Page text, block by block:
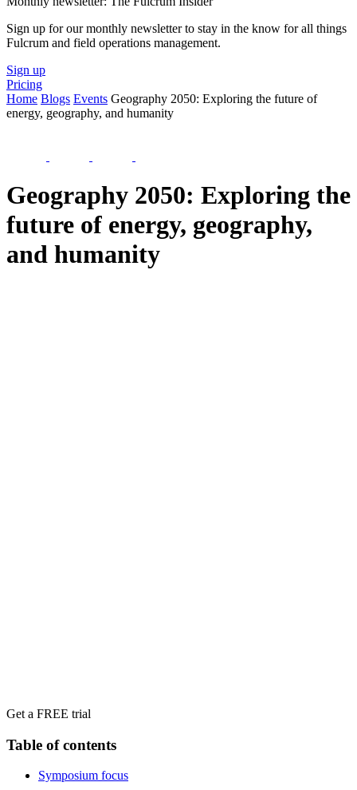
Sign up for our monthly newsletter to stay in the know for all things
Fulcrum and field operations management.
Sign up
Pricing
Home Blogs Events Geography 2050: Exploring the future of
energy, geography, and humanity
Geography 2050: Exploring the
future of energy, geography,
and humanity
Get a FREE trial
Table of contents
Symposium focus